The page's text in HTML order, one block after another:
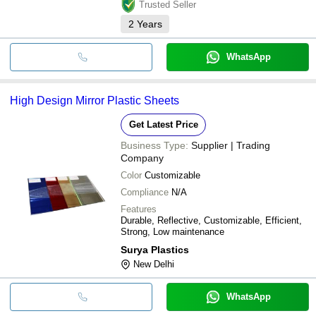
Trusted Seller
2 Years
WhatsApp
High Design Mirror Plastic Sheets
Get Latest Price
Business Type: Supplier | Trading
Company
Color Customizable
Compliance N/A
Features
Durable, Reflective, Customizable, Efficient,
Strong, Low maintenance
Surya Plastics
New Delhi
WhatsApp